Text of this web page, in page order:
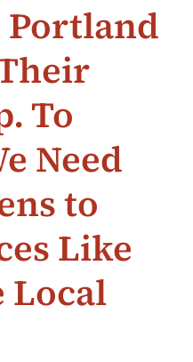
Portland
To
Need
to
Like
Local